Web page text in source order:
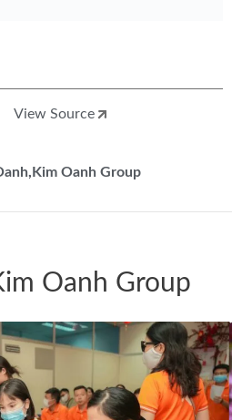
View Source
Kim Oanh Group
Oanh Group